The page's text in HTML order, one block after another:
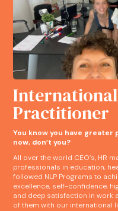
Practitioner
You know you have
now, don’t you?
All over the world CEO’s, HR
professionals in education,
followed NLP Programs to
excellence, self-confidence,
and deep satisfaction in work
of them with our international